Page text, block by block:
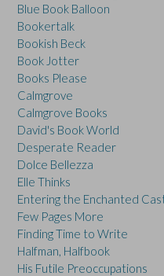
Blue Book Balloon
Bookertalk
Bookish Beck
Book Jotter
Books Please
Calmgrove
Calmgrove Books
David's Book World
Desperate Reader
Dolce Bellezza
Elle Thinks
Entering the Enchanted
Few Pages More
Finding Time to Write
Halfman, Halfbook
His Futile Preoccupations